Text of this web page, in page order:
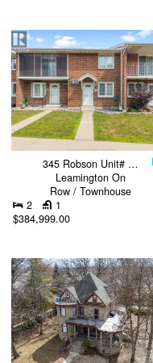
345 Robson Unit# …
Leamington On
Row / Townhouse
2
1
$384,999.00